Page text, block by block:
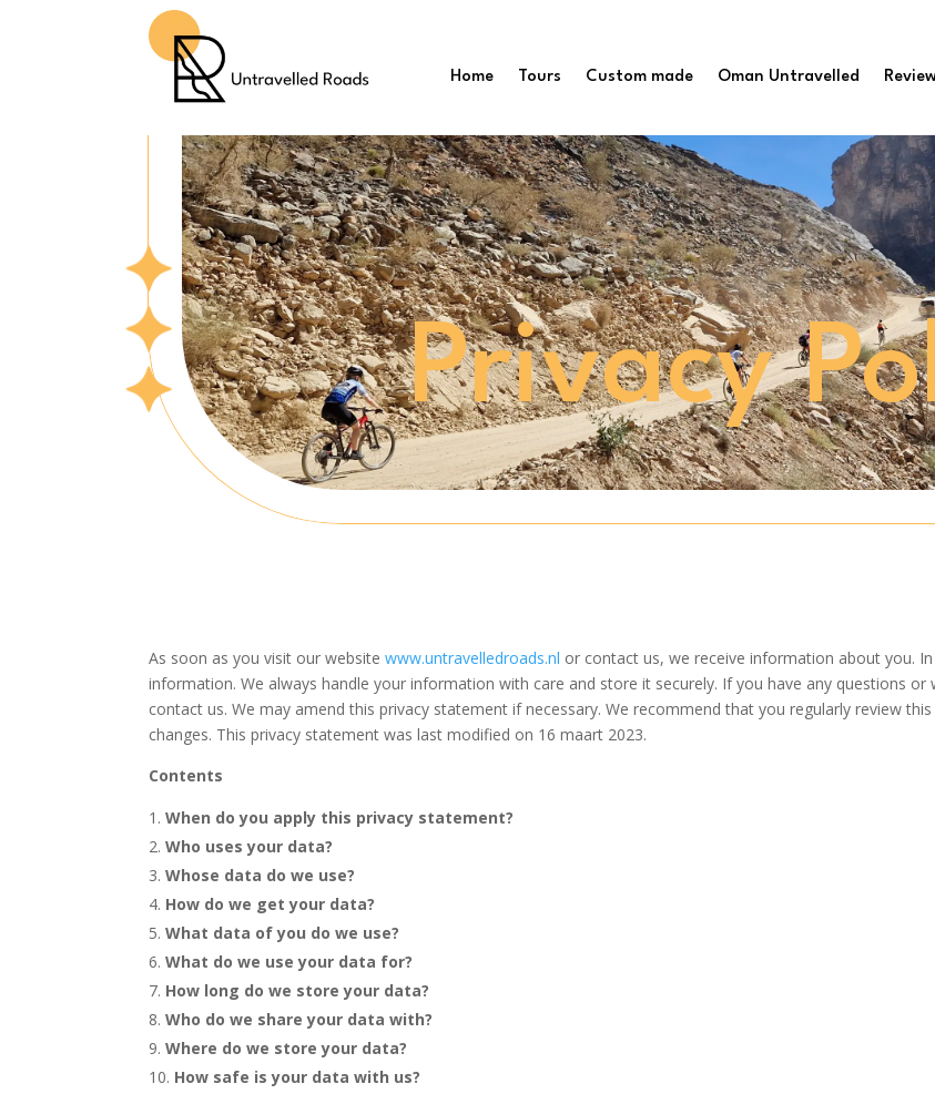
Home Tours Custom made Oman Untravelled
Privacy
As soon as you visit our websitewww.untravelledroads.nl or contact us, we receive information about you.
information. We always handle your information with care and store it securely. If you have any questions
contact us. We may amend thisprivacy statement if necessary. We recommend that you regularly review
changes. This privacy statement was last modified on 16 maart 2023.
Contents
When do you apply this privacy statement?
Who uses your data?
Whose data do we use?
How do we get your data?
What data of you do we use?
What do we use your data for?
How long do we store your data?
Who do we share your data with?
Where do we store your data?
How safe is your data with us?